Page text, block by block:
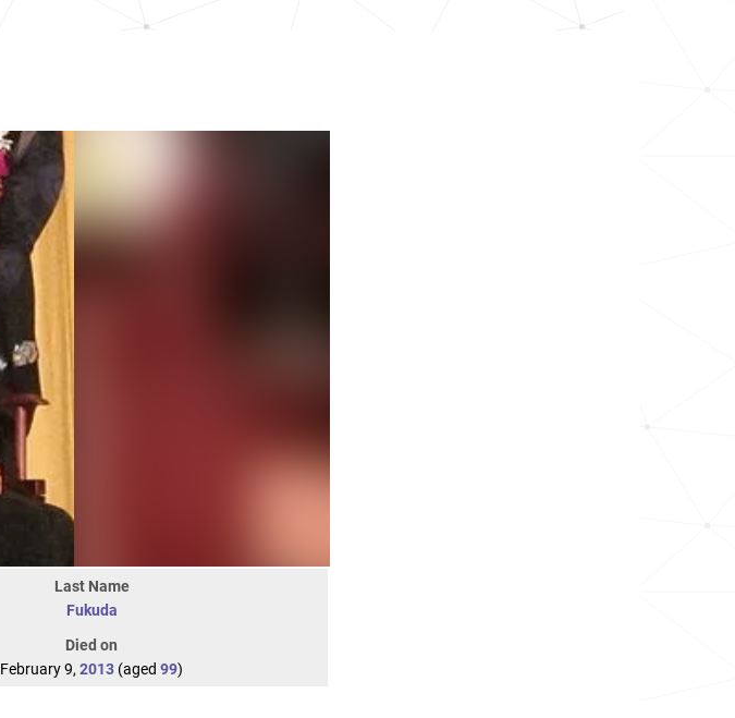
Last Name
Fukuda
Died on
February 9, 2013 (aged 99)